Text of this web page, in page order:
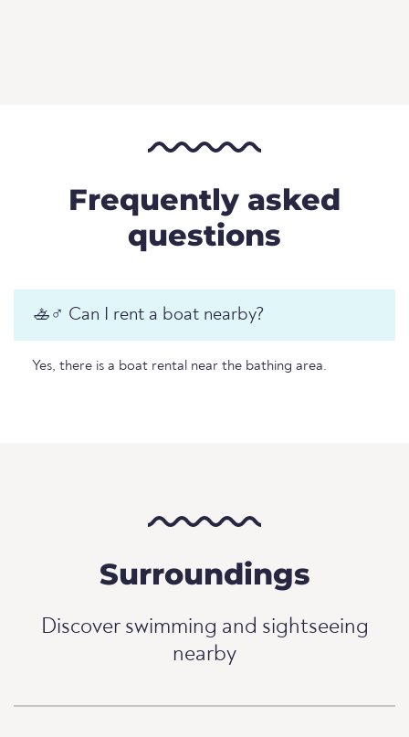
Frequently asked
questions
🚣♂️ Can I rent a boat nearby?
Yes, there is a boat rental near the bathing area.
Surroundings
Discover swimming and sightseeing
nearby